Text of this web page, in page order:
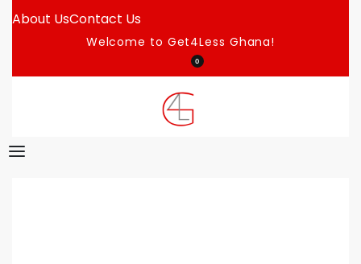
About UsContact Us
Welcome to Get4Less Ghana!
0